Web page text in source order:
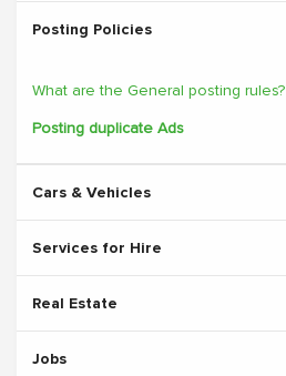
Posting Policies
What are the General posting rules?
Posting duplicate Ads
Cars & Vehicles
Services for Hire
Real Estate
Jobs